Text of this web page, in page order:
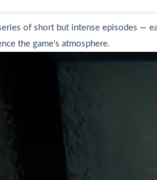
of short but intense episodes —
the game's atmosphere.